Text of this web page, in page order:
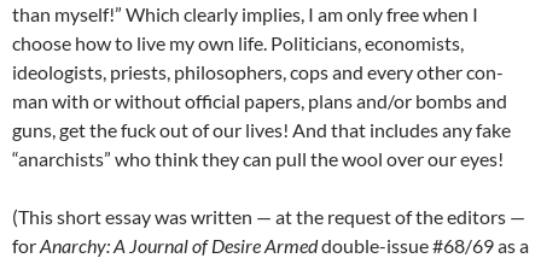
than myself!” Which clearly implies, I am only free when I
choose how to live my own life. Politicians, economists,
ideologists, priests, philosophers, cops and every other con-
man with or without official papers, plans and/or bombs and
guns, get the fuck out of our lives! And that includes any fake
“anarchists” who think they can pull the wool over our eyes!
(This short essay was written — at the request of the editors —
forAnarchy: A Journal of Desire Armeddouble-issue #68/69 as a